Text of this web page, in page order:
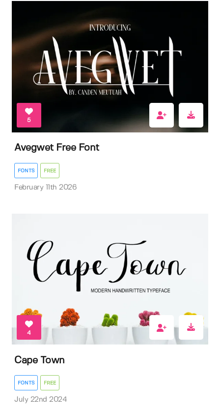
5
Avegwet Free Font
FONTS FREE
February 11th 2026
4
Cape Town
FONTS FREE
July 22nd 2024